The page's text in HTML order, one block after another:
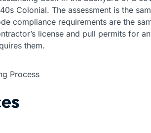
Colonial. The assessment is the
compliance requirements are the
license and pull permits for
them.
Process